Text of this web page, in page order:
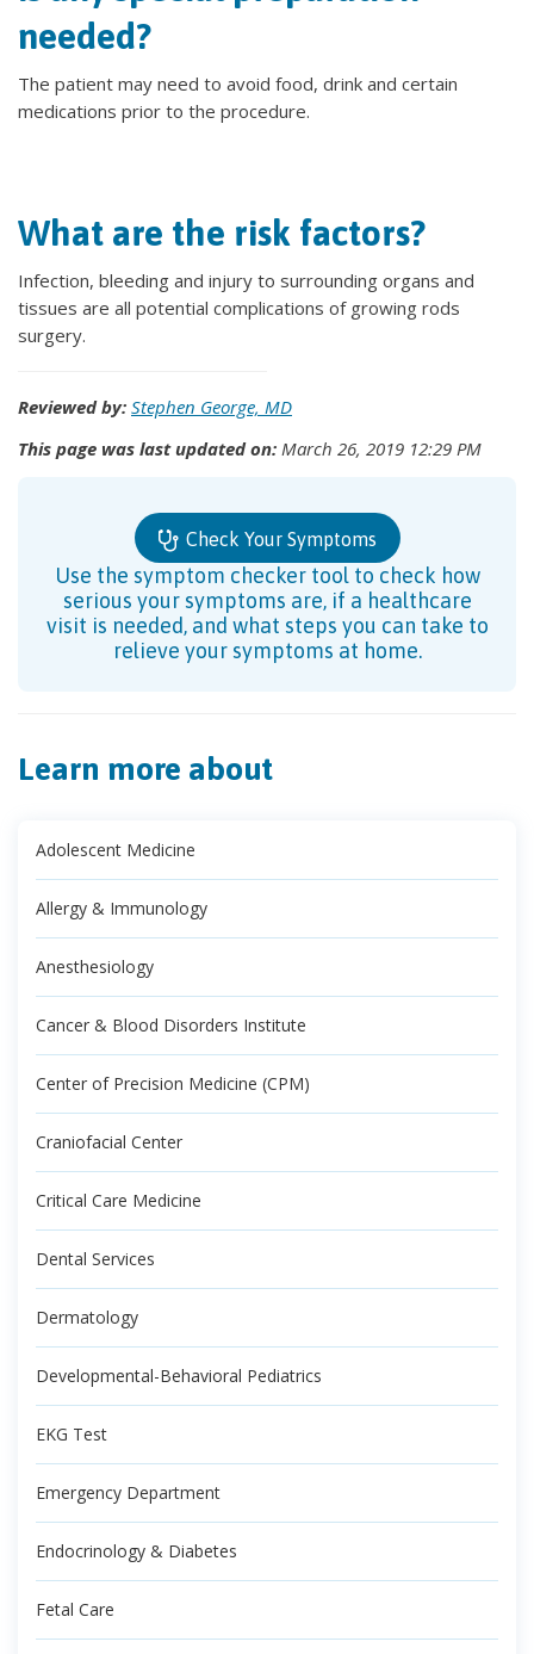
needed?
The patient may need to avoid food, drink and certain
medications prior to the procedure.
What are the risk factors?
Infection, bleeding and injury to surrounding organs and
tissues are all potential complications of growing rods
surgery.
Reviewed by: Stephen George, MD
This page was last updated on: March 26, 2019 12:29 PM
Check Your Symptoms
Use the symptom checker tool to check how
serious your symptoms are, if a healthcare
visit is needed, and what steps you can take to
relieve your symptoms at home.
Learn more about
Adolescent Medicine
Allergy & Immunology
Anesthesiology
Cancer & Blood Disorders Institute
Center of Precision Medicine (CPM)
Craniofacial Center
Critical Care Medicine
Dental Services
Dermatology
Developmental-Behavioral Pediatrics
EKG Test
Emergency Department
Endocrinology & Diabetes
Fetal Care